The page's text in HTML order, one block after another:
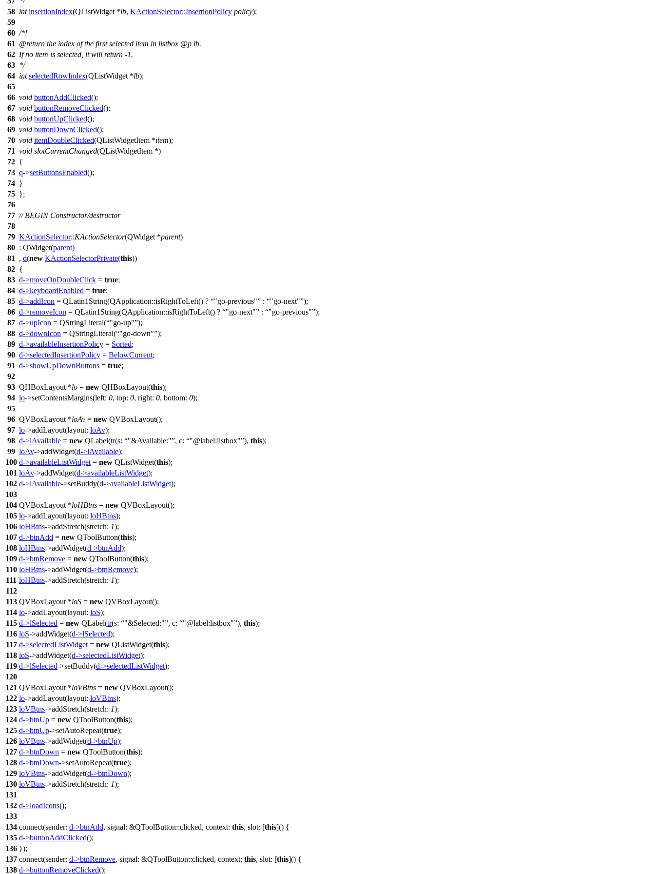
58 int insertionIndex(QListWidget *lb, KActionSelector::InsertionPolicy policy);
59
60 /*!
61
@return the index of the first selected item in listbox @p lb.
62 If no item is selected, it will return -1.
63 */
64 int selectedRowIndex(QListWidget *lb);
65
66 void buttonAddClicked();
67 void buttonRemoveClicked();
68 void buttonUpClicked();
69 void buttonDownClicked();
70 void itemDoubleClicked(QListWidgetItem *item);
71 void slotCurrentChanged(QListWidgetItem *)
72 {
73 q->setButtonsEnabled();
74 }
75 };
76
77 // BEGIN Constructor/destructor
78
79 KActionSelector::KActionSelector(QWidget *parent)
80 : QWidget(parent)
81
, d(new KActionSelectorPrivate(this))
82 {
83 d->moveOnDoubleClick = true;
84 d->keyboardEnabled = true;
85 d->addIcon = QLatin1String(QApplication::isRightToLeft() ? "go-previous" : "go-next" );
86 d->removeIcon = QLatin1String(QApplication::isRightToLeft() ? "go-next" : "go-previous" );
87 d->upIcon = QStringLiteral( "go-up" );
88 d->downIcon = QStringLiteral( "go-down" );
89 d->availableInsertionPolicy = Sorted;
90 d->selectedInsertionPolicy = BelowCurrent;
91 d->showUpDownButtons = true;
92
93 QHBoxLayout *lo = new QHBoxLayout(this);
94 lo->setContentsMargins(left: 0, top: 0, right: 0, bottom: 0);
95
96 QVBoxLayout *loAv = new QVBoxLayout();
97 lo->addLayout(layout: loAv);
98 d->lAvailable = new QLabel(tr(s: "&Available:" , c: "@label:listbox" ), this);
99 loAv->addWidget(d->lAvailable);
100 d->availableListWidget = new QListWidget(this);
101 loAv->addWidget(d->availableListWidget);
102 d->lAvailable->setBuddy(d->availableListWidget);
103
104 QVBoxLayout *loHBtns = new QVBoxLayout();
105 lo->addLayout(layout: loHBtns);
106 loHBtns->addStretch(stretch: 1);
107 d->btnAdd = new QToolButton(this);
108 loHBtns->addWidget(d->btnAdd);
109 d->btnRemove = new QToolButton(this);
110 loHBtns->addWidget(d->btnRemove);
111 loHBtns->addStretch(stretch: 1);
112
113 QVBoxLayout *loS = new QVBoxLayout();
114 lo->addLayout(layout: loS);
115 d->lSelected = new QLabel(tr(s: "&Selected:" , c: "@label:listbox" ), this);
116 loS->addWidget(d->lSelected);
117 d->selectedListWidget = new QListWidget(this);
118 loS->addWidget(d->selectedListWidget);
119 d->lSelected->setBuddy(d->selectedListWidget);
120
121 QVBoxLayout *loVBtns = new QVBoxLayout();
122 lo->addLayout(layout: loVBtns);
123 loVBtns->addStretch(stretch: 1);
124 d->btnUp = new QToolButton(this);
125 d->btnUp->setAutoRepeat(true);
126 loVBtns->addWidget(d->btnUp);
127 d->btnDown = new QToolButton(this);
128 d->btnDown->setAutoRepeat(true);
129 loVBtns->addWidget(d->btnDown);
130 loVBtns->addStretch(stretch: 1);
131
132 d->loadIcons();
133
134 connect(sender: d->btnAdd, signal: &QToolButton::clicked, context: this, slot: [this]() {
135 d->buttonAddClicked();
136 });
137 connect(sender: d->btnRemove, signal: &QToolButton::clicked, context: this, slot: [this]() {
138 d->buttonRemoveClicked();